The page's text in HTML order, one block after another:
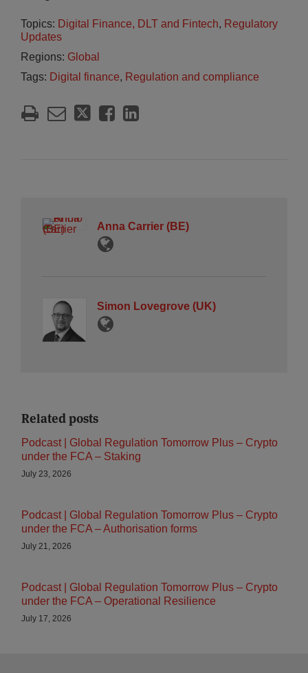
Topics: Digital Finance, DLT and Fintech, Regulatory
Updates
Regions: Global
Tags: Digital finance, Regulation and compliance
Anna Carrier (BE)
Simon Lovegrove (UK)
Related posts
Podcast | Global Regulation Tomorrow Plus – Crypto
under the FCA – Staking
July 23, 2026
Podcast | Global Regulation Tomorrow Plus – Crypto
under the FCA – Authorisation forms
July 21, 2026
Podcast | Global Regulation Tomorrow Plus – Crypto
under the FCA – Operational Resilience
July 17, 2026